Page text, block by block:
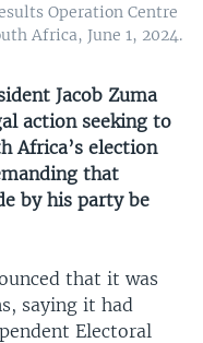
Operation Centre
Africa, June 1, 2024.
Jacob Zuma
action seeking to
Africa’s election
that
by his party be
that it was
saying it had
Electoral